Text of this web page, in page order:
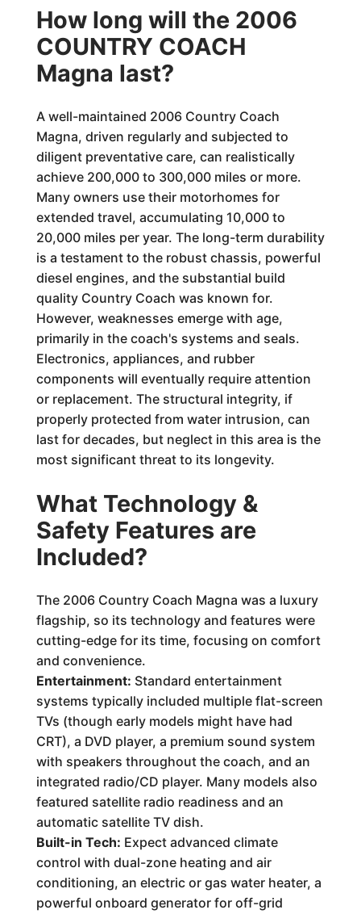
How long will the 2006
COUNTRY COACH
Magna last?
A well-maintained 2006 Country Coach
Magna, driven regularly and subjected to
diligent preventative care, can realistically
achieve 200,000 to 300,000 miles or more.
Many owners use their motorhomes for
extended travel, accumulating 10,000 to
20,000 miles per year. The long-term durability
is a testament to the robust chassis, powerful
diesel engines, and the substantial build
quality Country Coach was known for.
However, weaknesses emerge with age,
primarily in the coach's systems and seals.
Electronics, appliances, and rubber
components will eventually require attention
or replacement. The structural integrity, if
properly protected from water intrusion, can
last for decades, but neglect in this area is the
most significant threat to its longevity.
What Technology &
Safety Features are
Included?
The 2006 Country Coach Magna was a luxury
flagship, so its technology and features were
cutting-edge for its time, focusing on comfort
and convenience.
Entertainment: Standard entertainment
systems typically included multiple flat-screen
TVs (though early models might have had
CRT), a DVD player, a premium sound system
with speakers throughout the coach, and an
integrated radio/CD player. Many models also
featured satellite radio readiness and an
automatic satellite TV dish.
Built-in Tech: Expect advanced climate
control with dual-zone heating and air
conditioning, an electric or gas water heater, a
powerful onboard generator for off-grid